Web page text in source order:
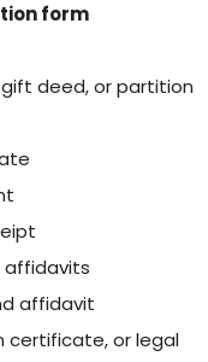
form
deed, or partition
affidavits
affidavit
certificate, or legal